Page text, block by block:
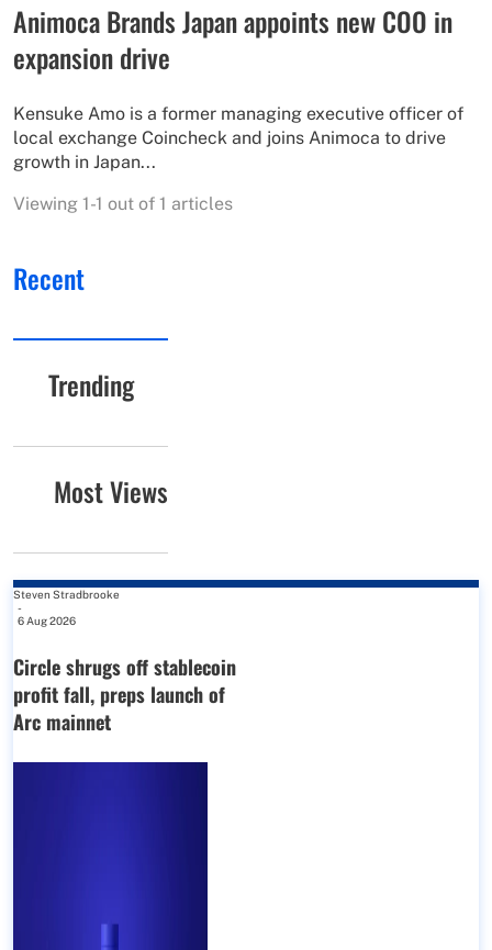
Animoca Brands Japan appoints new COO in
expansion drive
Kensuke Amo is a former managing executive officer of
local exchange Coincheck and joins Animoca to drive
growth in Japan...
Viewing 1-1 out of 1 articles
Recent
Trending
Most Views
Steven Stradbrooke
-
6 Aug 2026
Circle shrugs off stablecoin
profit fall, preps launch of
Arc mainnet